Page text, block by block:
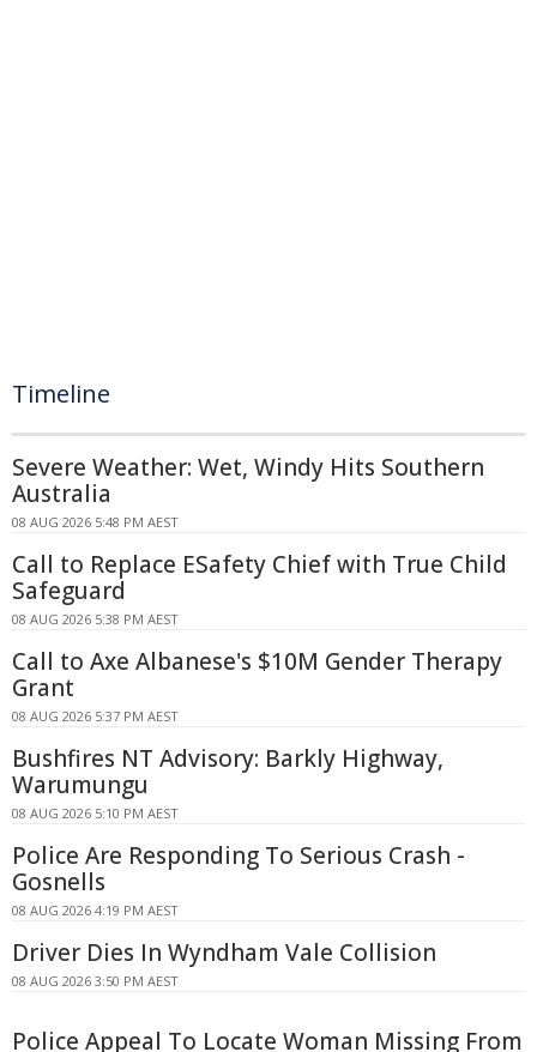
Timeline
Severe Weather: Wet, Windy Hits Southern
Australia
08 AUG 2026 5:48 PM AEST
Call to Replace ESafety Chief with True Child
Safeguard
08 AUG 2026 5:38 PM AEST
Call to Axe Albanese's $10M Gender Therapy
Grant
08 AUG 2026 5:37 PM AEST
Bushfires NT Advisory: Barkly Highway,
Warumungu
08 AUG 2026 5:10 PM AEST
Police Are Responding To Serious Crash -
Gosnells
08 AUG 2026 4:19 PM AEST
Driver Dies In Wyndham Vale Collision
08 AUG 2026 3:50 PM AEST
Police Appeal To Locate Woman Missing From